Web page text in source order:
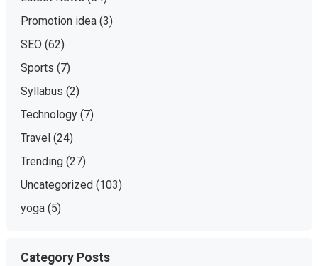
Promotion idea(3)
SEO (62)
Sports (7)
Syllabus (2)
Technology(7)
Travel(24)
Trending(27)
Uncategorized(103)
yoga(5)
Category Posts